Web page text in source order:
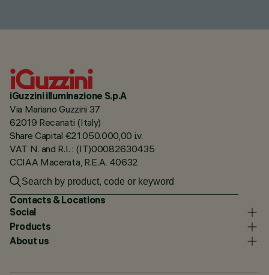
iGuzzini illuminazione S.p.A
Via Mariano Guzzini 37
62019 Recanati (Italy)
Share Capital €21.050.000,00 i.v.
VAT N. and R.I. : (IT)00082630435
CCIAA Macerata, R.E.A. 40632
Contacts & Locations
Social
Products
About us